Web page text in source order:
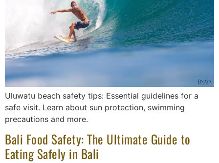
Uluwatu beach safety tips: Essential guidelines for a
safe visit. Learn about sun protection, swimming
precautions and more.
Bali Food Safety: The Ultimate Guide to
Eating Safely in Bali